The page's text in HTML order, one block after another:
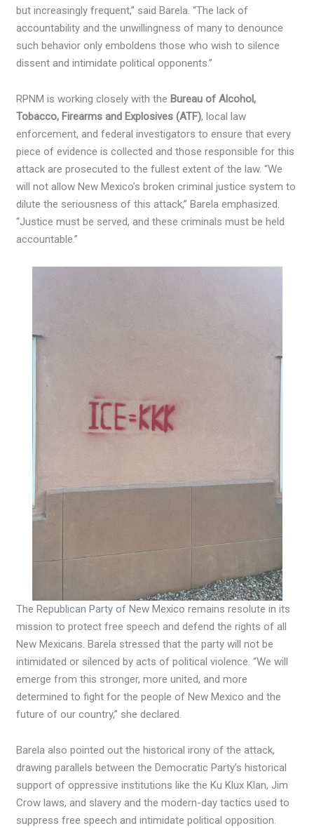
but increasingly frequent,” said Barela. “The lack of
accountability and the unwillingness of many to denounce
such behavior only emboldens those who wish to silence
dissent and intimidate political opponents.”
RPNM is working closely with the Bureau of Alcohol,
Tobacco, Firearms and Explosives (ATF), local law
enforcement, and federal investigators to ensure that every
piece of evidence is collected and those responsible for this
attack are prosecuted to the fullest extent of the law. “We
will not allow New Mexico’s broken criminal justice system to
dilute the seriousness of this attack,” Barela emphasized.
“Justice must be served, and these criminals must be held
accountable.”
The Republican Party of New Mexico remains resolute in its
mission to protect free speech and defend the rights of all
New Mexicans. Barela stressed that the party will not be
intimidated or silenced by acts of political violence. “We will
emerge from this stronger, more united, and more
determined to fight for the people of New Mexico and the
future of our country,” she declared.
Barela also pointed out the historical irony of the attack,
drawing parallels between the Democratic Party’s historical
support of oppressive institutions like the Ku Klux Klan, Jim
Crow laws, and slavery and the modern-day tactics used to
suppress free speech and intimidate political opposition.